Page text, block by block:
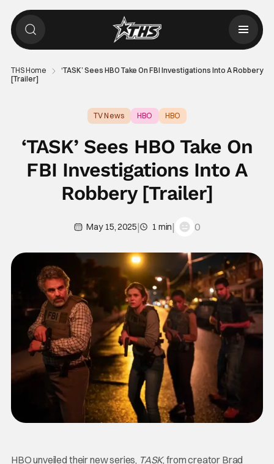
THS Home
‘TASK’ Sees HBO Take On FBI Investigations Into A Robbery
[Trailer]
TV News HBO HBO
‘TASK’ Sees HBO Take On
FBI Investigations Into A
Robbery [Trailer]
May 15, 2025| 1 min| 0
HBO unveiled their new series, TASK, from creator Brad